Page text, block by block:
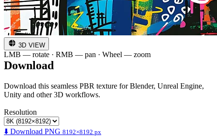
3D VIEW
LMB — rotate · RMB — pan · Wheel — zoom
Download
Download this seamless PBR texture for Blender, Unreal Engine,
Unity and other 3D workflows.
Resolution
⬇️ Download PNG 8192×8192 px